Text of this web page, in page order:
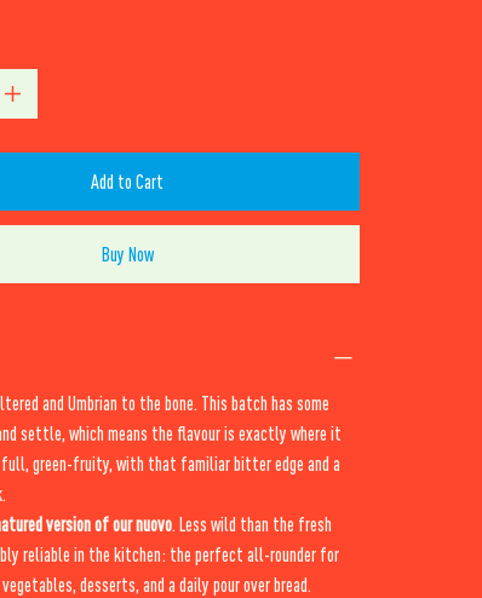
Add to Cart
Buy Now
and Umbrian to the bone. This batch has some
settle, which means the flavour is exactly where it
full, green-fruity, with that familiar bitter edge and a
version of our nuovo. Less wild than the fresh
reliable in the kitchen: the perfect all-rounder for
desserts, and a daily pour over bread.